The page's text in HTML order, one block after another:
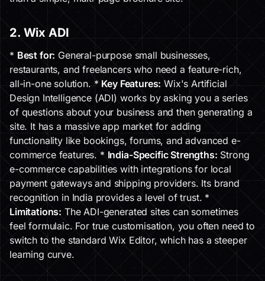
2. Wix ADI
* Best for: General-purpose small businesses,
restaurants, and freelancers who need a feature-rich,
all-in-one solution. * Key Features: Wix's Artificial
Design Intelligence (ADI) works by asking you a series
of questions about your business and then generating a
site. It has a massive app market for adding
functionality like bookings, forums, and advanced e-
commerce features. * India-Specific Strengths: Strong
e-commerce capabilities with integrations for local
payment gateways and shipping providers. Its brand
recognition in India provides a level of trust. *
Limitations: The ADI-generated sites can sometimes
feel formulaic. For true customisation, you often need to
switch to the standard Wix Editor, which has a steeper
learning curve.